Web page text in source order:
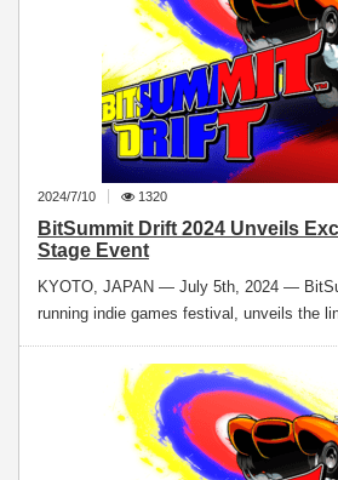
2024/7/10 1320
BitSummit Drift 2024 Unveils
Stage Event
KYOTO, JAPAN — July 5th, 2024 —
running indie games festival, unveils the